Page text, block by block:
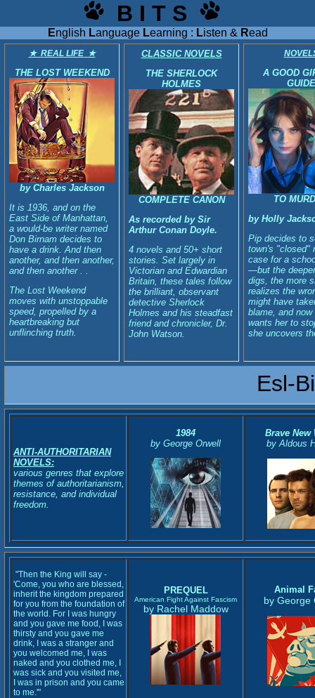
B I T S
English Language Learning : Listen & Read
★ REAL LIFE ★
THE LOST WEEKEND
by Charles Jackson
It is 1936, and on the
East Side of Manhattan,
a would-be writer named
Don Birnam decides to
have a drink. And then
another, and then another,
and then another . .
The Lost Weekend
moves with unstoppable
speed, propelled by a
heartbreaking but
unflinching truth.
CLASSIC NOVELS
THE SHERLOCK
HOLMES
COMPLETE CANON
As recorded by Sir
Arthur Conan Doyle.
4 novels and 50+ short
stories. Set largely in
Victorian and Edwardian
Britain, these tales follow
the brilliant, observant
detective Sherlock
Holmes and his steadfast
friend and chronicler, Dr.
John Watson.
A GOOD
GUIDE
TO
by Holly
Pip decides to
town's "closed"
case for a
—but the
digs, the more
realizes the
might have
blame, and now
wants her to
she uncovers
Esl-
ANTI-AUTHORITARIAN
NOVELS:
various genres that explore
themes of authoritarianism,
resistance, and individual
freedom.
1984
by George Orwell
Brave New
by Aldous
"Then the King will say -
'Come, you who are blessed,
inherit the kingdom prepared
for you from the foundation of
the world. For I was hungry
and you gave me food, I was
thirsty and you gave me
drink, I was a stranger and
you welcomed me, I was
naked and you clothed me, I
was sick and you visited me,
I was in prison and you came
to me.'"
PREQUEL
American Fight Against Fascism
by Rachel Maddow
Animal
by George